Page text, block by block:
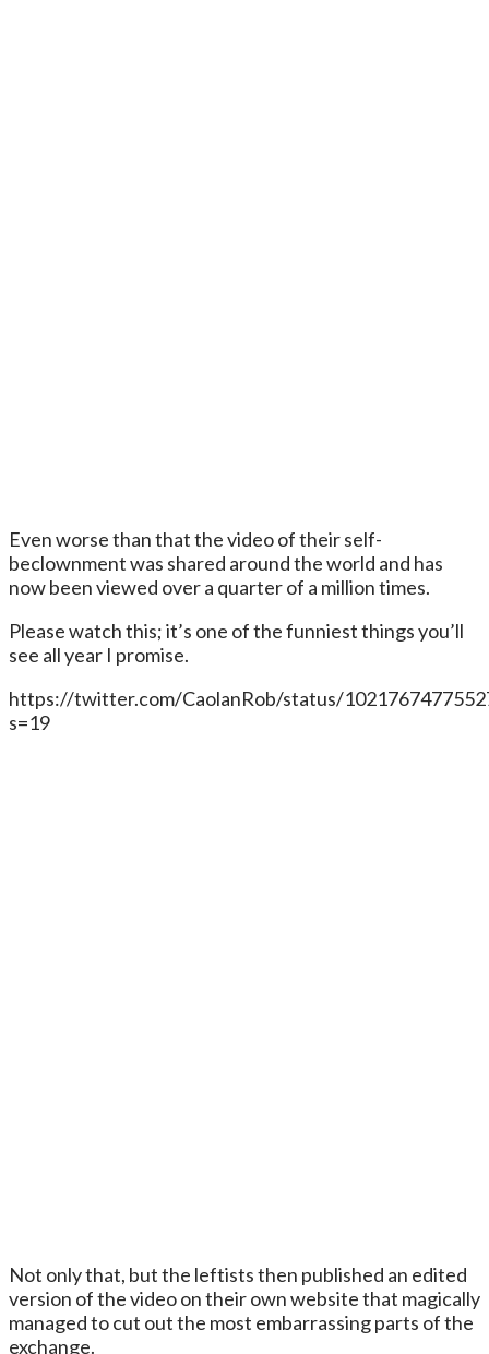
Even worse than that the video of their self-
beclownment was shared around the world and has
now been viewed over a quarter of a million times.
Please watch this; it’s one of the funniest things you’ll
see all year I promise.
https://twitter.com/CaolanRob/status/
s=19
Not only that, but the leftists then published an edited
version of the video on their own website that magically
managed to cut out the most embarrassing parts of the
exchange.